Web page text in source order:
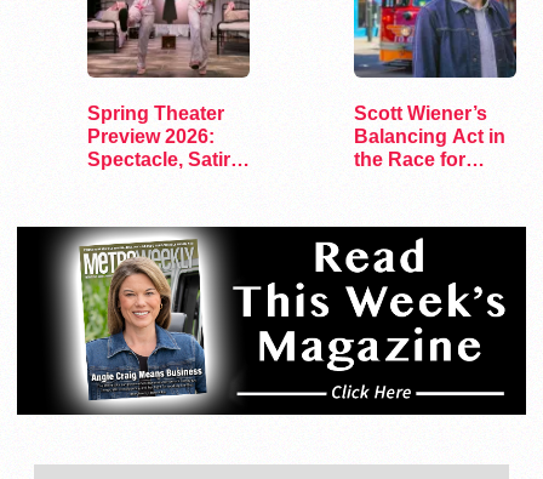
Spring Theater
Preview 2026:
Spectacle, Satire,
Scott Wiener’s
Balancing Act in
the Race for